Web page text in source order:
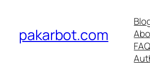
pakarbot.com